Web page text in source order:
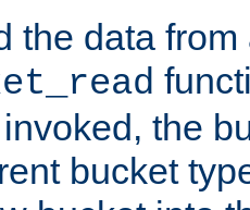
the data
the
bucket